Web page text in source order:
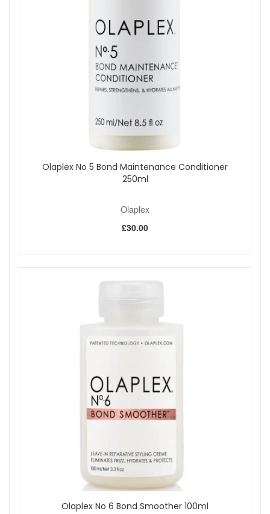
Olaplex No 5 Bond Maintenance Conditioner
250ml
Olaplex
£30.00
Olaplex No 6 Bond Smoother 100ml